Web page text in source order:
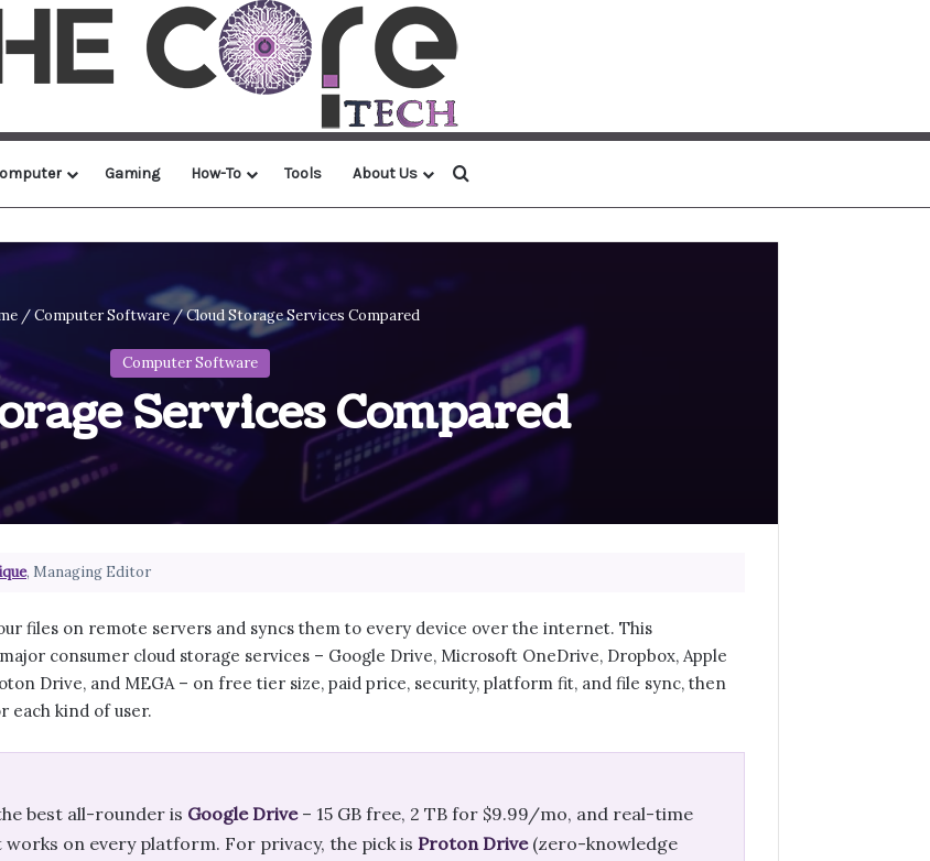
Gaming How-To Tools About Us
/Computer Software/Cloud Storage Services Compared
Computer Software
Services Compared
, Managing Editor
files on remote servers and syncs them to every device over the internet. This
consumer cloud storage services – Google Drive, Microsoft OneDrive, Dropbox, Apple
Drive, and MEGA – on free tier size, paid price, security, platform fit, and file sync, then
each kind of user.
best all-rounder is Google Drive– 15 GB free, 2 TB for $9.99/mo, and real-time
on every platform. For privacy, the pick is Proton Drive(zero-knowledge